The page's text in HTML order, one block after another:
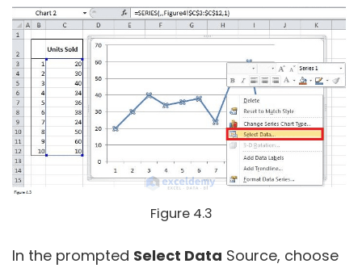
Figure 4.3
In the prompted Select Data Source, choose